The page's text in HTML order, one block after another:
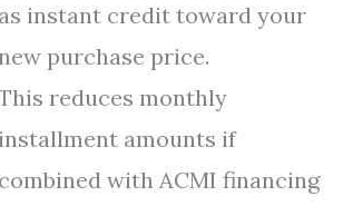
as instant credit toward your
purchase price.
reduces monthly
installment amounts if
combined with ACMI financing